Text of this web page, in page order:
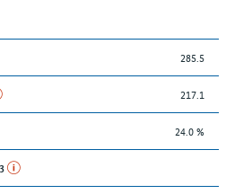
285.5
217.1
24.0 %